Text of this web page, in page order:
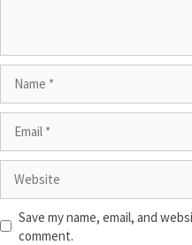
Save my name, email, and
comment.